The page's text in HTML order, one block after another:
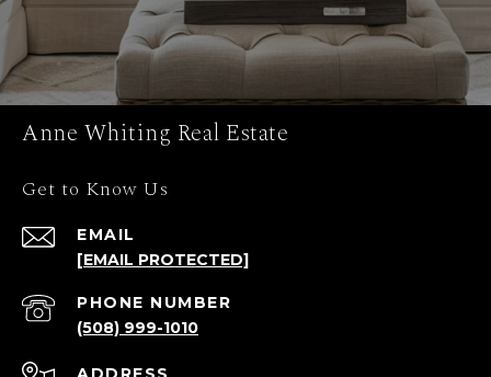
Anne Whiting Real Estate
Get to Know Us
EMAIL
[EMAIL PROTECTED]
PHONE NUMBER
(508) 999-1010